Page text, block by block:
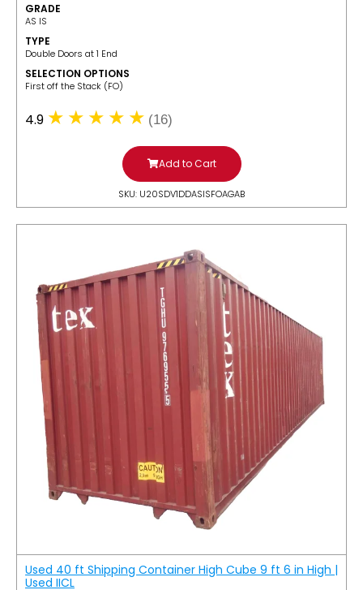
GRADE
AS IS
TYPE
Double Doors at 1 End
SELECTION OPTIONS
​First off the Stack (FO)
4.9 (16)
Add to Cart
SKU: U20SDV1DDASISFOAGAB
Used 40 ft Shipping Container High Cube 9 ft 6 in High |
Used IICL